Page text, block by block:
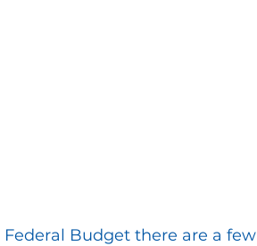
Federal Budget there are a few